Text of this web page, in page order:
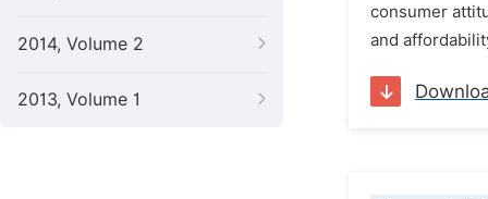
2014, Volume 2
2013, Volume 1
consumer
and